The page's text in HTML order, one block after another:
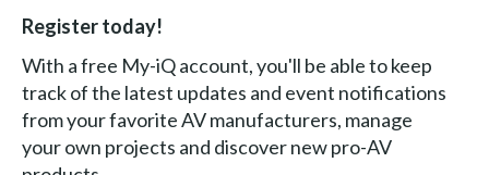
Register today!
With a free My-iQ account, you'll be able to keep
track of the latest updates and event notifications
from your favorite AV manufacturers, manage
your own projects and discover new pro-AV